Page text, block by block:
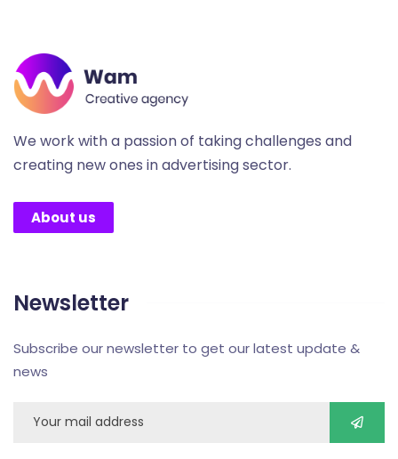
We work with a passion of taking challenges and
creating new ones in advertising sector.
About us
Newsletter
Subscribe our newsletter to get our latest update &
news